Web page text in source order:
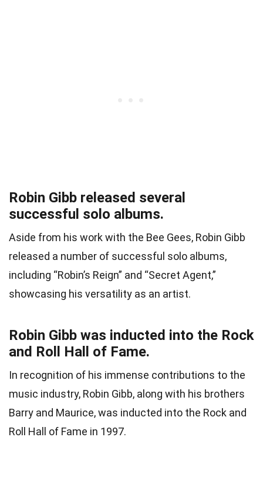
Robin Gibb released several
successful solo albums.
Aside from his work with the Bee Gees, Robin Gibb
released a number of successful solo albums,
including “Robin’s Reign” and “Secret Agent,”
showcasing his versatility as an artist.
Robin Gibb was inducted into the Rock
and Roll Hall of Fame.
In recognition of his immense contributions to the
music industry, Robin Gibb, along with his brothers
Barry and Maurice, was inducted into the Rock and
Roll Hall of Fame in 1997.